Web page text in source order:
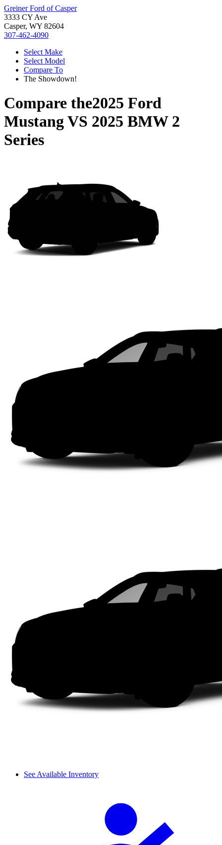
Greiner Ford of Casper
3333 CY Ave
Casper, WY 82604
307-462-4090
Select Make
Select Model
Compare To
The Showdown!
Compare the2025 Ford
MustangVS 2025 BMW 2
Series
See Available Inventory